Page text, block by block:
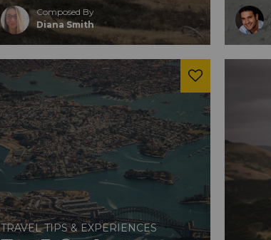
Composed By
Diana Smith
TRAVEL TIPS & EXPERIENCES